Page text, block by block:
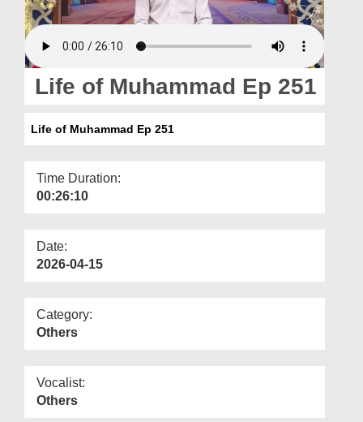
Donation
Blog
Magazine
Departments
More
Life of Muhammad Ep 251
Life of Muhammad Ep 251
Time Duration:
00:26:10
Date:
2026-04-15
Category:
Others
Vocalist:
Others